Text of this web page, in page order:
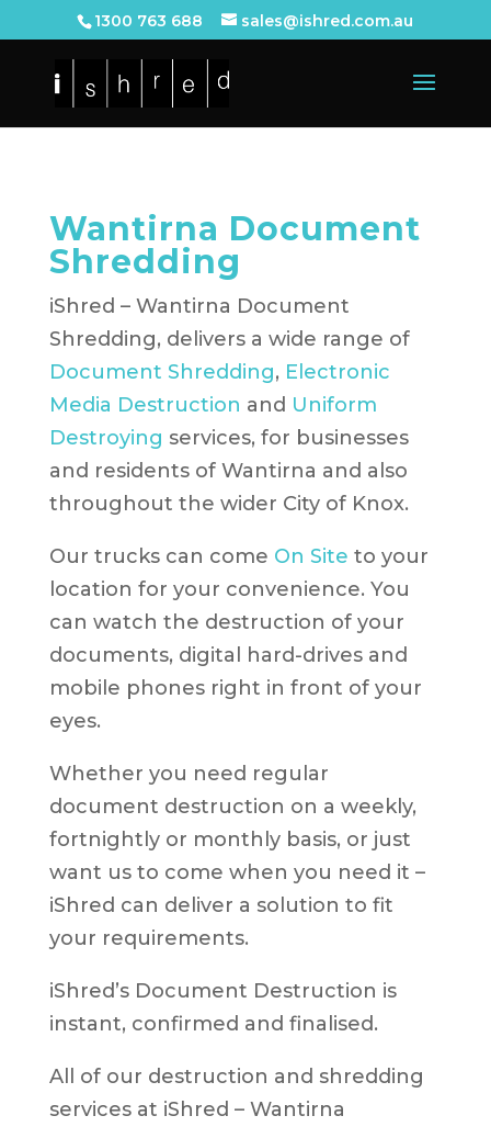
1300 763 688 sales@ishred.com.au
Wantirna Document
Shredding
iShred – Wantirna Document
Shredding, delivers a wide range of
Document Shredding, Electronic
Media Destruction and Uniform
Destroying services, for businesses
and residents of Wantirna and also
throughout the wider City of Knox.
Our trucks can come On Site to your
location for your convenience. You
can watch the destruction of your
documents, digital hard-drives and
mobile phones right in front of your
eyes.
Whether you need regular
document destruction on a weekly,
fortnightly or monthly basis, or just
want us to come when you need it –
iShred can deliver a solution to fit
your requirements.
iShred’s Document Destruction is
instant, confirmed and finalised.
All of our destruction and shredding
services at iShred – Wantirna